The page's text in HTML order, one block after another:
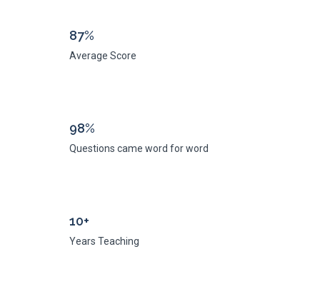
87%
Average Score
98%
Questions came word for word
10+
Years Teaching